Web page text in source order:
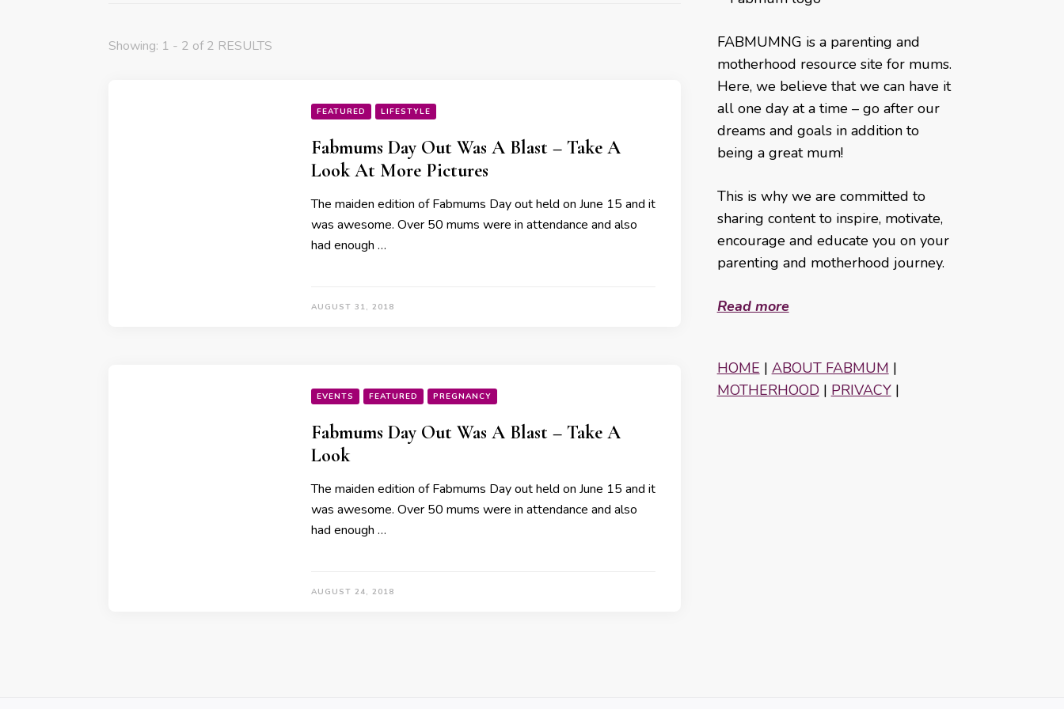
Showing: 1 - 2 of 2 RESULTS
FEATURED LIFESTYLE
Fabmums Day Out Was A Blast – Take A
Look At More Pictures
The maiden edition of Fabmums Day out held on June 15 and it
was awesome. Over 50 mums were in attendance and also
had enough …
AUGUST 31, 2018
EVENTS FEATURED PREGNANCY
Fabmums Day Out Was A Blast – Take A
Look
The maiden edition of Fabmums Day out held on June 15 and it
was awesome. Over 50 mums were in attendance and also
had enough …
AUGUST 24, 2018
FABMUMNG is a parenting and
motherhood resource site for mums.
Here, we believe that we can have it
all one day at a time – go after our
dreams and goals in addition to
being a great mum!
This is why we are committed to
sharing content to inspire, motivate,
encourage and educate you on your
parenting and motherhood journey.
Read more
HOME | ABOUT FABMUM |
MOTHERHOOD| PRIVACY|